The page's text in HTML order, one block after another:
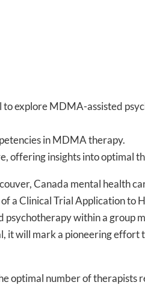
explore MDMA-assisted
in MDMA therapy.
offering insights into optimal
Canada mental health
a Clinical Trial Application to
within a group
it will mark a pioneering
optimal number of therapists